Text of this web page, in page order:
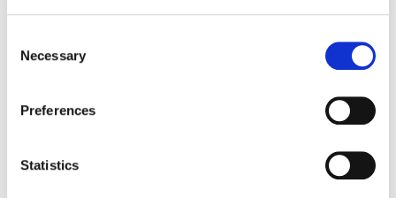
Selection
Necessary
Preferences
Statistics
this industry for the better of all users. I look
forward to seeing what EventPipe will do now
having these very experienced investors, and
EventPipe's growth potential is boundless!"
Co-founder and Chief Technology Officer
Mike Addesa also added, "Our team already